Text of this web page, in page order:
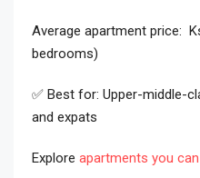
Average apartment price:
bedrooms)
✅ Best for: Upper-middle-
and expats
Explore apartments you